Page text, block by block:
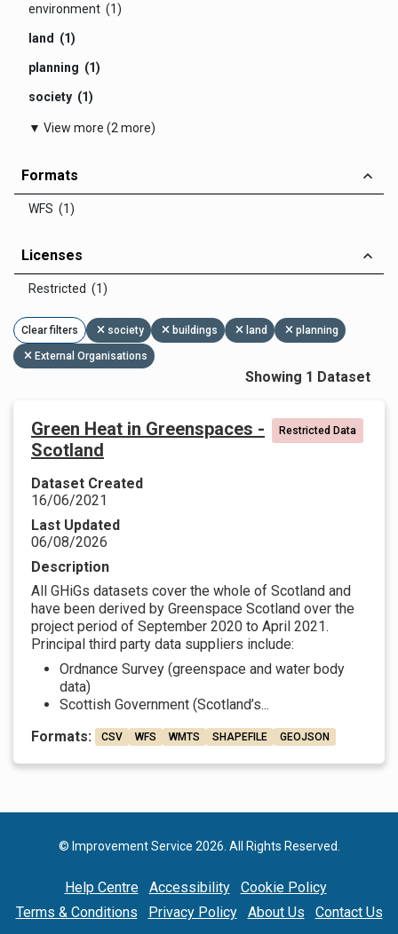
environment (1)
land (1)
planning (1)
society (1)
▼ View more (2 more)
Formats
WFS (1)
Licenses
Restricted (1)
Clear filters society buildings land planning
External Organisations
Showing 1 Dataset
Green Heat in Greenspaces -
Scotland
Restricted Data
Dataset Created
16/06/2021
Last Updated
06/08/2026
Description
All GHiGs datasets cover the whole of Scotland and
have been derived by Greenspace Scotland over the
project period of September 2020 to April 2021.
Principal third party data suppliers include:
Ordnance Survey (greenspace and water body
data)
Scottish Government (Scotland’s...
Formats:
CSV WFS WMTS SHAPEFILE GEOJSON
© Improvement Service 2026. All Rights Reserved.
Help Centre Accessibility
Cookie Policy
Terms & Conditions
Privacy Policy About Us Contact Us